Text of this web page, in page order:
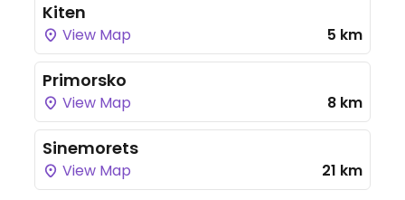
Kiten
View Map 5 km
Primorsko
View Map 8 km
Sinemorets
View Map 21 km